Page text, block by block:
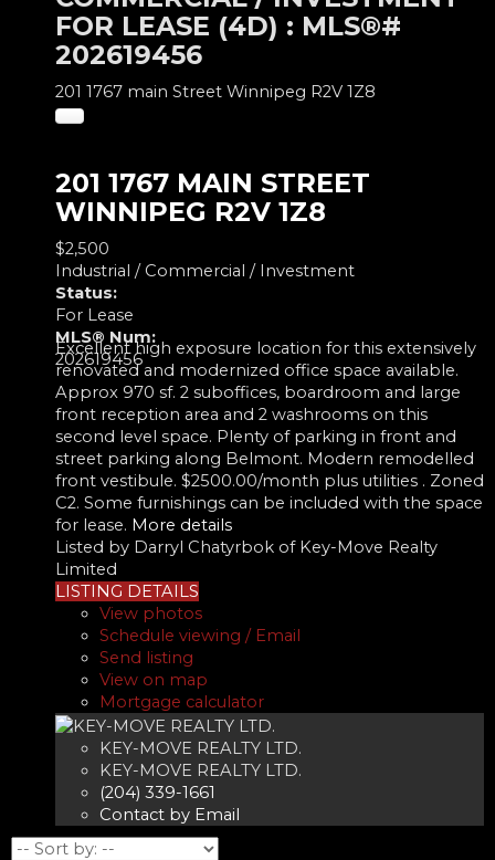
FOR LEASE (4D) : MLS®#
202619456
201 1767 main Street Winnipeg R2V 1Z8
201 1767 MAIN STREET
WINNIPEG R2V 1Z8
$2,500
Industrial / Commercial / Investment
Status:
For Lease
MLS® Num:
202619456
Excellent high exposure location for this extensively
renovated and modernized office space available.
Approx 970 sf. 2 suboffices, boardroom and large
front reception area and 2 washrooms on this
second level space. Plenty of parking in front and
street parking along Belmont. Modern remodelled
front vestibule. $2500.00/month plus utilities . Zoned
C2. Some furnishings can be included with the space
for lease. More details
Listed by Darryl Chatyrbok of Key-Move Realty
Limited
LISTING DETAILS
View photos
Schedule viewing / Email
Send listing
View on map
Mortgage calculator
KEY-MOVE REALTY LTD.
KEY-MOVE REALTY LTD.
(204) 339-1661
Contact by Email